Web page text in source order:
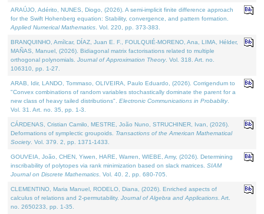
ARAÚJO, Adérito, NUNES, Diogo, (2026). A semi-implicit finite difference approach
for the Swift Hohenberg equation: Stability, convergence, and pattern formation.
Applied Numerical Mathematics . Vol. 220, pp. 373-383.
BRANQUINHO, Amílcar, DÍAZ, Juan E. F., FOULQUIÉ-MORENO, Ana, LIMA, Hélder,
MAÑAS, Manuel, (2026). Bidiagonal matrix factorisations related to multiple
orthogonal polynomials. Journal of Approximation Theory. Vol. 318. Art. no.
106310, pp. 1-27.
ARAB, Idir, LANDO, Tommaso, OLIVEIRA, Paulo Eduardo, (2026). Corrigendum to
"Convex combinations of random variables stochastically dominate the parent for a
new class of heavy tailed distributions". Electronic Communications in Probablity.
Vol. 31. Art. no. 35, pp. 1-3.
CÁRDENAS, Cristian Camilo, MESTRE, João Nuno, STRUCHINER, Ivan, (2026).
Deformations of symplectic groupoids. Transactions of the American Mathematical
Society. Vol. 379. 2, pp. 1371-1433.
GOUVEIA, João, CHEN, Yiwen, HARE, Warren, WIEBE, Amy, (2026). Determining
inscribability of polytopes via rank minimization based on slack matrices. SIAM
Journal on Discrete Mathematics . Vol. 40. 2, pp. 680-705.
CLEMENTINO, Maria Manuel, RODELO, Diana, (2026). Enriched aspects of
calculus of relations and 2-permutability. Journal of Algebra and Applications . Art.
no. 2650233, pp. 1-35.